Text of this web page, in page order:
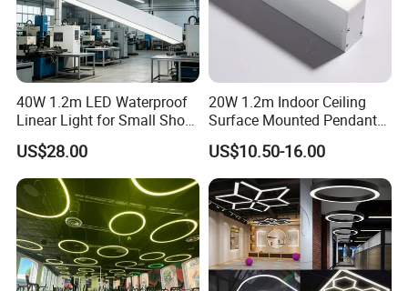
40W 1.2m LED Waterproof
Linear Light for Small Shop
Outdoor Aisles and Entry
Eaves.
US$28.00
20W 1.2m Indoor Ceiling
Surface Mounted Pendant
Aluminum Profile Linkable
SMD Cove Rigid LED Linear
Light for Office Gmy Chain
Strip Lighting Fixture
US$10.50-16.00